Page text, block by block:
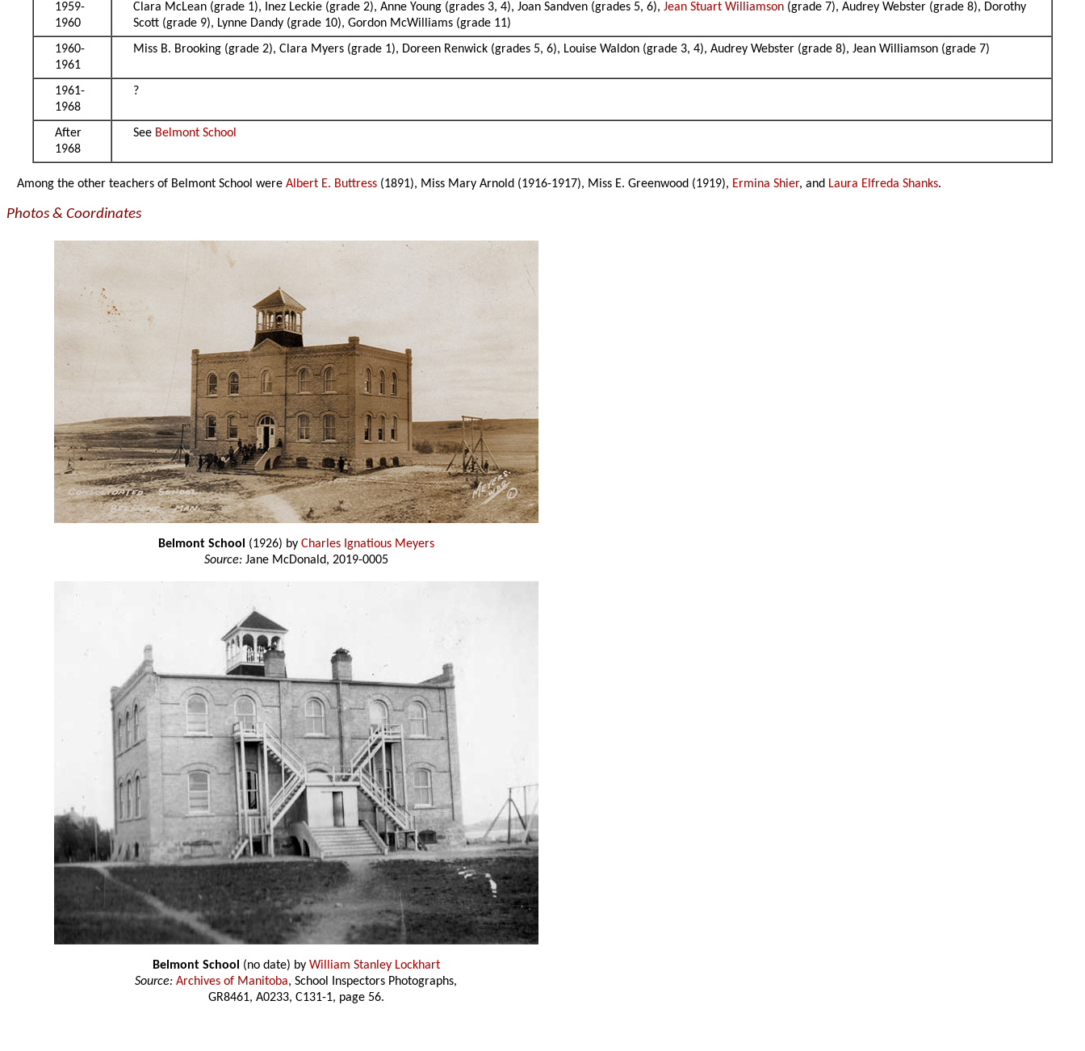
1959-
1960
Clara McLean (grade 1), Inez Leckie (grade 2), Anne Young (grades 3, 4), Joan Sandven (grades 5, 6),Jean Stuart Williamson (grade 7), Audrey Webster (grade 8), Dorothy
Scott (grade 9), Lynne Dandy (grade 10), Gordon McWilliams (grade 11)
1960-
1961
Miss B. Brooking (grade 2), Clara Myers (grade 1), Doreen Renwick (grades 5, 6), Louise Waldon (grade 3, 4), Audrey Webster (grade 8), Jean Williamson (grade 7)
1961-
1968
?
After
1968
See Belmont School
Among the other teachers of Belmont School wereAlbert E. Buttress (1891), Miss Mary Arnold (1916-1917), Miss E. Greenwood (1919), Ermina Shier, and Laura Elfreda Shanks.
Photos & Coordinates
Belmont School (1926) by Charles Ignatious Meyers
Source:Jane McDonald, 2019-0005
Belmont School (no date) by William Stanley Lockhart
Source: Archives of Manitoba, School Inspectors Photographs,
GR8461, A0233, C131-1, page 56.